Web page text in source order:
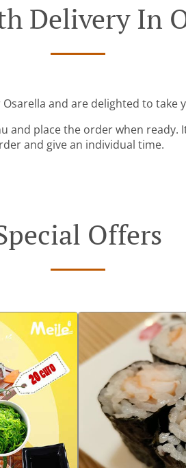
Delivery In
Osarella and are delighted to take
and place the order when
and give an individual time.
Offers